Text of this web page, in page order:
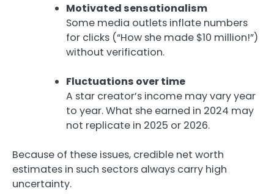
Motivated sensationalism
Some media outlets inflate numbers
for clicks (“How she made $10 million!”)
without verification.
Fluctuations over time
A star creator’s income may vary year
to year. What she earned in 2024 may
not replicate in 2025 or 2026.
Because of these issues, credible net worth
estimates in such sectors always carry high
uncertainty.